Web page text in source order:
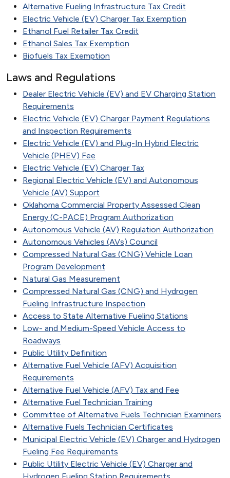
Alternative Fueling Infrastructure Tax Credit
Electric Vehicle (EV) Charger Tax Exemption
Ethanol Fuel Retailer Tax Credit
Ethanol Sales Tax Exemption
Biofuels Tax Exemption
Laws and Regulations
Dealer Electric Vehicle (EV) and EV Charging Station
Requirements
Electric Vehicle (EV) Charger Payment Regulations
and Inspection Requirements
Electric Vehicle (EV) and Plug-In Hybrid Electric
Vehicle (PHEV) Fee
Electric Vehicle (EV) Charger Tax
Regional Electric Vehicle (EV) and Autonomous
Vehicle (AV) Support
Oklahoma Commercial Property Assessed Clean
Energy (C-PACE) Program Authorization
Autonomous Vehicle (AV) Regulation Authorization
Autonomous Vehicles (AVs) Council
Compressed Natural Gas (CNG) Vehicle Loan
Program Development
Natural Gas Measurement
Compressed Natural Gas (CNG) and Hydrogen
Fueling Infrastructure Inspection
Access to State Alternative Fueling Stations
Low- and Medium-Speed Vehicle Access to
Roadways
Public Utility Definition
Alternative Fuel Vehicle (AFV) Acquisition
Requirements
Alternative Fuel Vehicle (AFV) Tax and Fee
Alternative Fuel Technician Training
Committee of Alternative Fuels Technician Examiners
Alternative Fuels Technician Certificates
Municipal Electric Vehicle (EV) Charger and Hydrogen
Fueling Fee Requirements
Public Utility Electric Vehicle (EV) Charger and